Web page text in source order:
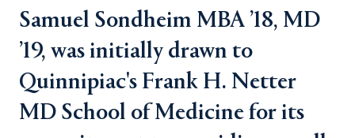
Samuel Sondheim MBA ’18, MD
’19, was initially drawn to
Quinnipiac's Frank H. Netter
MD School of Medicine for its